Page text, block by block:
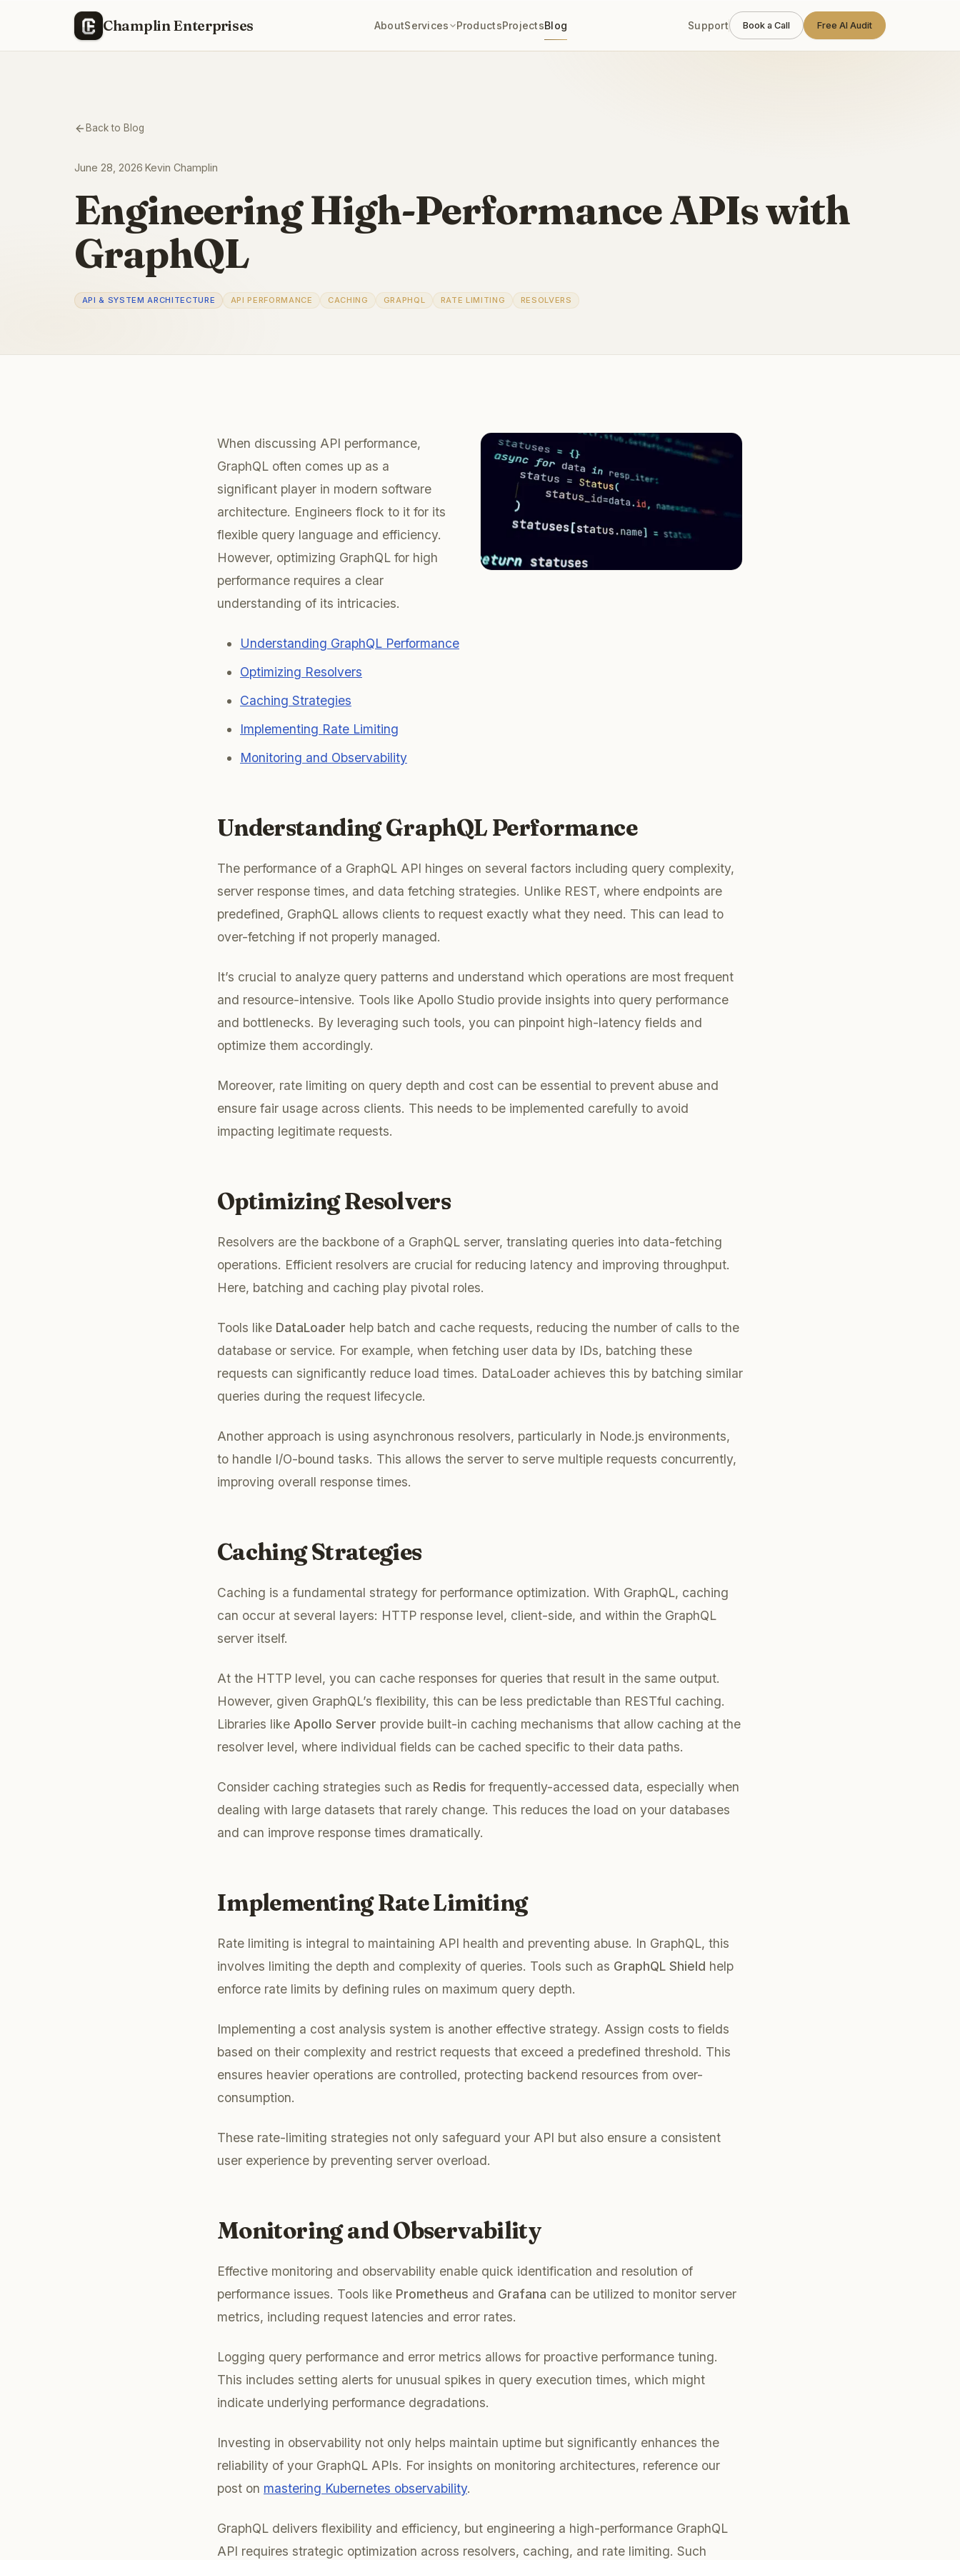
Champlin Enterprises AboutServices ProductsProjectsBlog Support Book a Call Free AI Audit
Back to Blog
June 28, 2026 Kevin Champlin
Engineering High-Performance APIs with
GraphQL
API & SYSTEM ARCHITECTURE API PERFORMANCE CACHING GRAPHQL RATE LIMITING RESOLVERS
When discussing API performance,
GraphQL often comes up as a
significant player in modern software
architecture. Engineers flock to it for its
flexible query language and efficiency.
However, optimizing GraphQL for high
performance requires a clear
understanding of its intricacies.
Understanding GraphQL Performance
Optimizing Resolvers
Caching Strategies
Implementing Rate Limiting
Monitoring and Observability
Understanding GraphQL Performance
The performance of a GraphQL API hinges on several factors including query complexity,
server response times, and data fetching strategies. Unlike REST, where endpoints are
predefined, GraphQL allows clients to request exactly what they need. This can lead to
over-fetching if not properly managed.
It’s crucial to analyze query patterns and understand which operations are most frequent
and resource-intensive. Tools like Apollo Studio provide insights into query performance
and bottlenecks. By leveraging such tools, you can pinpoint high-latency fields and
optimize them accordingly.
Moreover, rate limiting on query depth and cost can be essential to prevent abuse and
ensure fair usage across clients. This needs to be implemented carefully to avoid
impacting legitimate requests.
Optimizing Resolvers
Resolvers are the backbone of a GraphQL server, translating queries into data-fetching
operations. Efficient resolvers are crucial for reducing latency and improving throughput.
Here, batching and caching play pivotal roles.
Tools like DataLoader help batch and cache requests, reducing the number of calls to the
database or service. For example, when fetching user data by IDs, batching these
requests can significantly reduce load times. DataLoader achieves this by batching similar
queries during the request lifecycle.
Another approach is using asynchronous resolvers, particularly in Node.js environments,
to handle I/O-bound tasks. This allows the server to serve multiple requests concurrently,
improving overall response times.
Caching Strategies
Caching is a fundamental strategy for performance optimization. With GraphQL, caching
can occur at several layers: HTTP response level, client-side, and within the GraphQL
server itself.
At the HTTP level, you can cache responses for queries that result in the same output.
However, given GraphQL’s flexibility, this can be less predictable than RESTful caching.
Libraries like Apollo Server provide built-in caching mechanisms that allow caching at the
resolver level, where individual fields can be cached specific to their data paths.
Consider caching strategies such as Redis for frequently-accessed data, especially when
dealing with large datasets that rarely change. This reduces the load on your databases
and can improve response times dramatically.
Implementing Rate Limiting
Rate limiting is integral to maintaining API health and preventing abuse. In GraphQL, this
involves limiting the depth and complexity of queries. Tools such as GraphQL Shield help
enforce rate limits by defining rules on maximum query depth.
Implementing a cost analysis system is another effective strategy. Assign costs to fields
based on their complexity and restrict requests that exceed a predefined threshold. This
ensures heavier operations are controlled, protecting backend resources from over-
consumption.
These rate-limiting strategies not only safeguard your API but also ensure a consistent
user experience by preventing server overload.
Monitoring and Observability
Effective monitoring and observability enable quick identification and resolution of
performance issues. Tools like Prometheus and Grafana can be utilized to monitor server
metrics, including request latencies and error rates.
Logging query performance and error metrics allows for proactive performance tuning.
This includes setting alerts for unusual spikes in query execution times, which might
indicate underlying performance degradations.
Investing in observability not only helps maintain uptime but significantly enhances the
reliability of your GraphQL APIs. For insights on monitoring architectures, reference our
post on mastering Kubernetes observability.
GraphQL delivers flexibility and efficiency, but engineering a high-performance GraphQL
API requires strategic optimization across resolvers, caching, and rate limiting. Such